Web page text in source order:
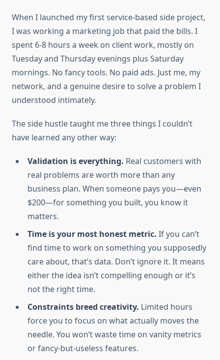
When I launched my first service-based side project,
I was working a marketing job that paid the bills. I
spent 6-8 hours a week on client work, mostly on
Tuesday and Thursday evenings plus Saturday
mornings. No fancy tools. No paid ads. Just me, my
network, and a genuine desire to solve a problem I
understood intimately.
The side hustle taught me three things I couldn’t
have learned any other way:
Validation is everything. Real customers with
real problems are worth more than any
business plan. When someone pays you—even
$200—for something you built, you know it
matters.
Time is your most honest metric. If you can’t
find time to work on something you supposedly
care about, that’s data. Don’t ignore it. It means
either the idea isn’t compelling enough or it’s
not the right time.
Constraints breed creativity. Limited hours
force you to focus on what actually moves the
needle. You won’t waste time on vanity metrics
or fancy-but-useless features.